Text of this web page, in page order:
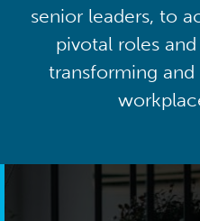
senior leaders, to
pivotal roles
transforming